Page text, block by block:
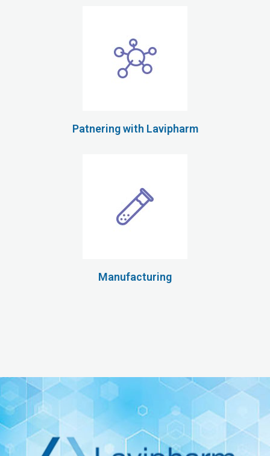
Patnering with Lavipharm
Manufacturing